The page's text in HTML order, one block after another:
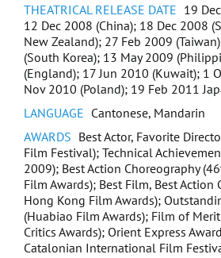
Unleashed
A Lifetime Treasure
Quan Dao: The Journey Of A Boxer
Binding Souls
Payme Holiday Sapporo
Payme Holiday Tottori
The Tag-Along Sequel : Devil Fish
THEATRICAL RELEASE DATE 19
12 Dec 2008 (China); 18 Dec 2008
New Zealand); 27 Feb 2009
(South Korea); 13 May 2009
(England); 17 Jun 2010 (Kuwait); 1
Nov 2010 (Poland); 19 Feb 2011
LANGUAGE Cantonese, Mandarin
AWARDS Best Actor, Favorite
Film Festival); Technical
2009); Best Action Choreography
Film Awards); Best Film, Best Action
Hong Kong Film Awards);
(Huabiao Film Awards); Film of
Critics Awards); Orient Express
Catalonian International Film